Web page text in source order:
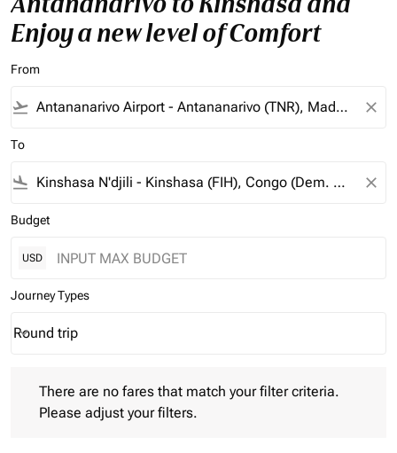
Enjoy a new level of Comfort
From
flight_takeoff close
To
flight_land close
Budget
USD
Journey Types
Journey Types option Round trip Selected
Round trip
keyboard_arrow_down
There are no fares that match your filter criteria.
Please adjust your filters.